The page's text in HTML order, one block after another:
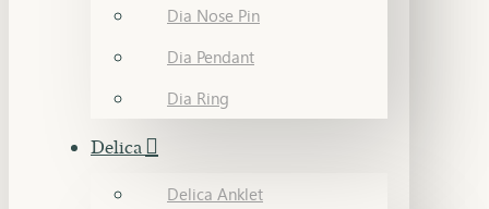
Dia Nose Pin
Dia Pendant
Dia Ring
Delica
Delica Anklet